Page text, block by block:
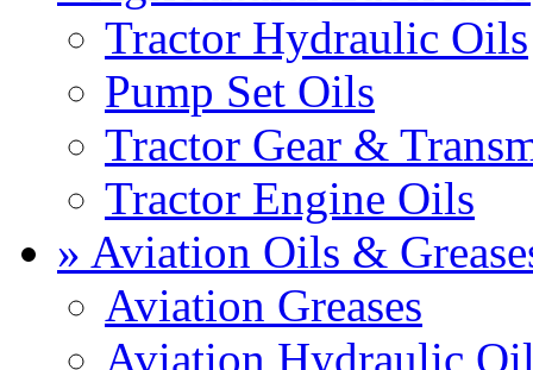
Tractor Hydraulic Oils
Pump Set Oils
Tractor Gear &
Tractor Engine Oils
» Aviation Oils &
Aviation Greases
Aviation Hydraulic